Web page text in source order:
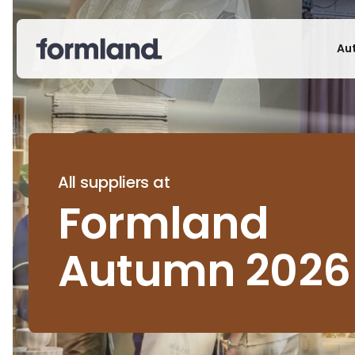
All suppliers at
Formland
Autumn 2026